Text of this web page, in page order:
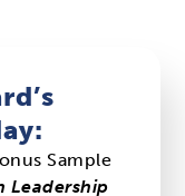
Sample
Leadership